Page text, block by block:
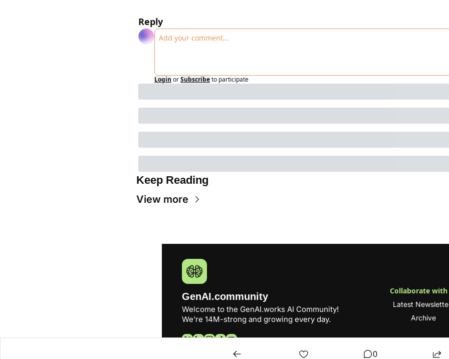
Reply
Login orSubscribeto participate
Keep Reading
View more
GenAI.community
Welcome to the GenAI.works AI Community!
We’re 14M-strong and growing every day.
Collaborate with
Latest
Archive
0